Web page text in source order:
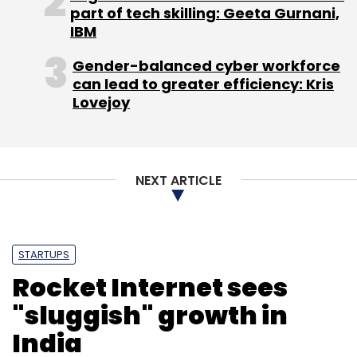
Sign up for Newsletter
Select your Newsletter frequency
Daily Newsletter
Weekly Newsletter
Monthly Newsletter
Apple Inc
part of tech skilling: Geeta Gurnani,
IBM
Gender-balanced cyber workforce
can lead to greater efficiency: Kris
Lovejoy
NEXT ARTICLE
STARTUPS
Rocket Internet sees
"sluggish" growth in
India